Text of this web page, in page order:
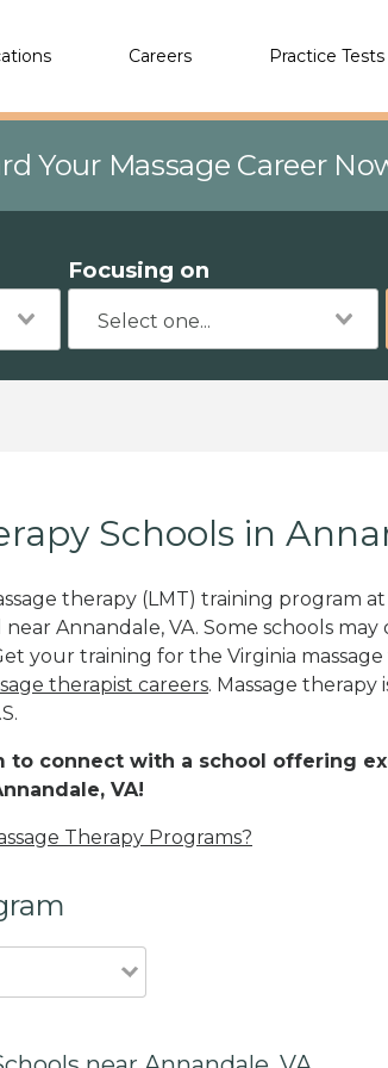
Careers Practice Tests
Your Massage Career
Focusing on
Schools in
therapy (LMT) training program
Annandale, VA. Some schools may
your training for the Virginia
therapist careers. Massage therapy
to connect with a school offering
VA!
Therapy Programs?